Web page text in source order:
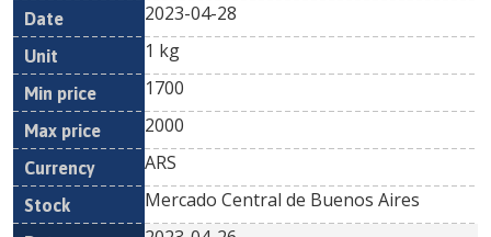
2023-04-28
1 kg
1700
2000
ARS
Mercado Central de Buenos Aires